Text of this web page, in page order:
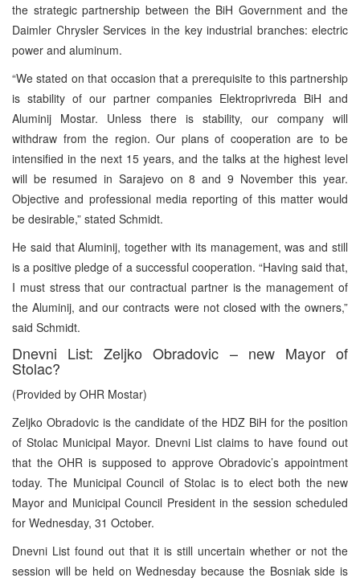
the strategic partnership between the BiH Government and the
Daimler Chrysler Services in the key industrial branches: electric
power and aluminum.
“We stated on that occasion that a prerequisite to this partnership
is stability of our partner companies Elektroprivreda BiH and
Aluminij Mostar. Unless there is stability, our company will
withdraw from the region. Our plans of cooperation are to be
intensified in the next 15 years, and the talks at the highest level
will be resumed in Sarajevo on 8 and 9 November this year.
Objective and professional media reporting of this matter would
be desirable,” stated Schmidt.
He said that Aluminij, together with its management, was and still
is a positive pledge of a successful cooperation. “Having said that,
I must stress that our contractual partner is the management of
the Aluminij, and our contracts were not closed with the owners,”
said Schmidt.
Dnevni List: Zeljko Obradovic – new Mayor of
Stolac?
(Provided by OHR Mostar)
Zeljko Obradovic is the candidate of the HDZ BiH for the position
of Stolac Municipal Mayor. Dnevni List claims to have found out
that the OHR is supposed to approve Obradovic’s appointment
today. The Municipal Council of Stolac is to elect both the new
Mayor and Municipal Council President in the session scheduled
for Wednesday, 31 October.
Dnevni List found out that it is still uncertain whether or not the
session will be held on Wednesday because the Bosniak side is